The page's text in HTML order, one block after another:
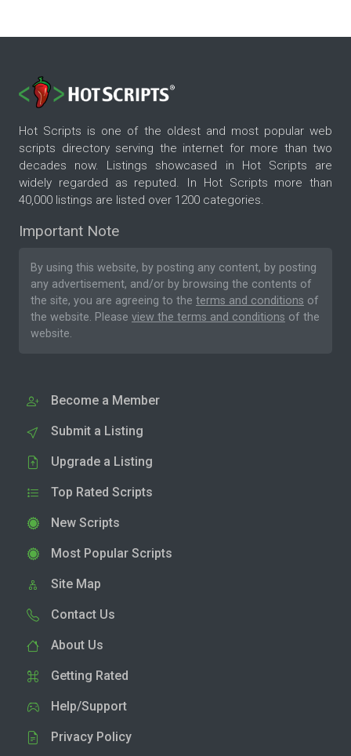
Hot Scripts is one of the oldest and most popular web
scripts directory serving the internet for more than two
decades now. Listings showcased in Hot Scripts are
widely regarded as reputed. In Hot Scripts more than
40,000 listings are listed over 1200 categories.
Important Note
By using this website, by posting any content, by posting
any advertisement, and/or by browsing the contents of
the site, you are agreeing to the terms and conditions of
the website. Please view the terms and conditions of the
website.
Become a Member
Submit a Listing
Upgrade a Listing
Top Rated Scripts
New Scripts
Most Popular Scripts
Site Map
Contact Us
About Us
Getting Rated
Help/Support
Privacy Policy